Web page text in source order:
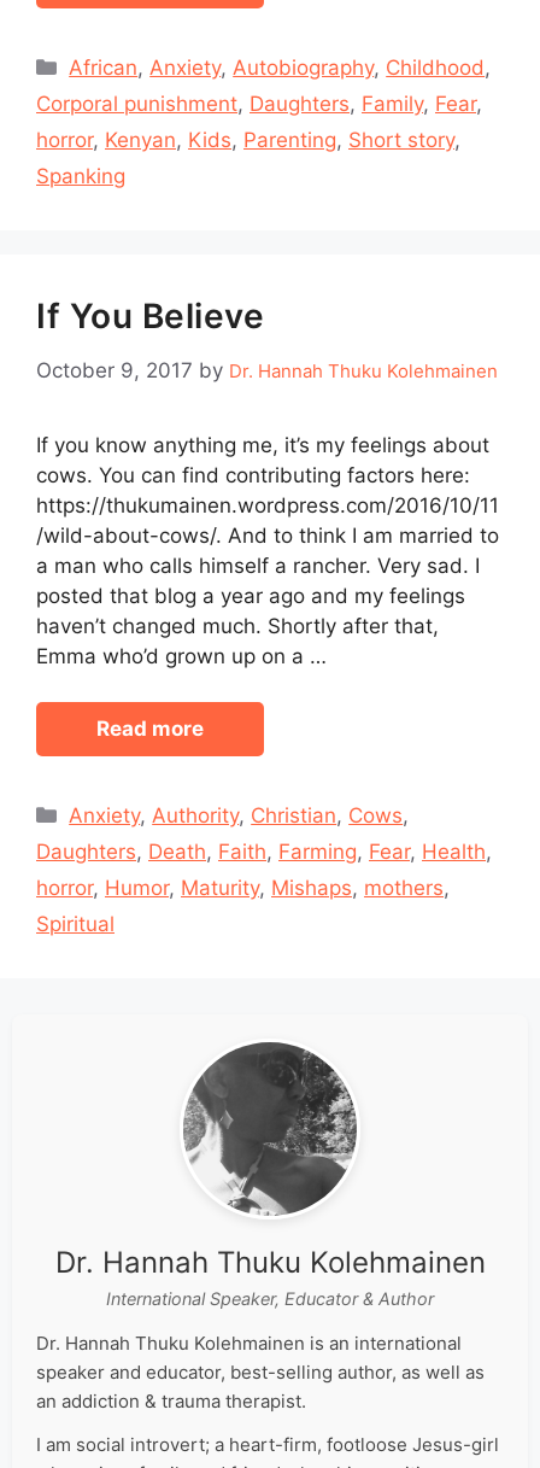
Categories
African,Anxiety,Autobiography, Childhood,
Corporal punishment, Daughters, Family, Fear,
horror, Kenyan, Kids, Parenting, Short story,
Spanking
If You Believe
October 9, 2017 by Dr. Hannah Thuku Kolehmainen
If you know anything me, it’s my feelings about
cows. You can find contributing factors here:
https://thukumainen.wordpress.com/2016/10/11
/wild-about-cows/. And to think I am married to
a man who calls himself a rancher. Very sad. I
posted that blog a year ago and my feelings
haven’t changed much. Shortly after that,
Emma who’d grown up on a …
Read more
Categories
Anxiety,Authority, Christian, Cows,
Daughters, Death, Faith, Farming, Fear, Health,
horror, Humor, Maturity, Mishaps, mothers,
Spiritual
Dr. Hannah Thuku Kolehmainen
International Speaker, Educator & Author
Dr. Hannah Thuku Kolehmainen is an international
speaker and educator, best-selling author, as well as
an addiction & trauma therapist.
I am social introvert; a heart-firm, footloose Jesus-girl